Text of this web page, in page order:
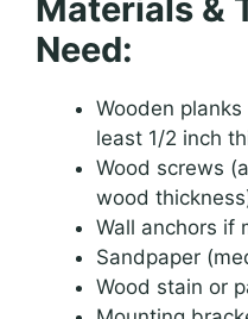
Materials &
Need:
Wooden
least 1/2 inch
Wood screws
wood
Wall anchors if
Sandpaper
Wood stain or